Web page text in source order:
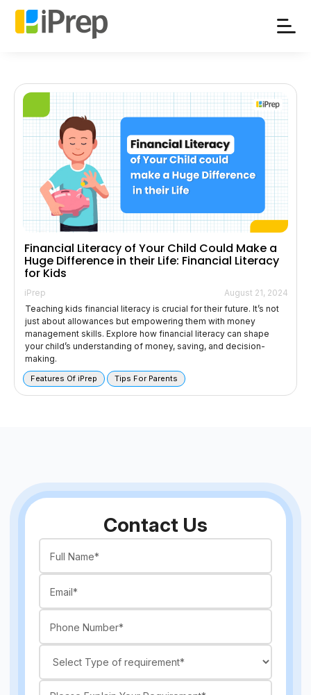
Skip
Financial Literacy of Your Child Could Make a
Huge Difference in their Life: Financial Literacy
for Kids
iPrep
August 21, 2024
Teaching kids financial literacy is crucial for their future. It’s not
just about allowances but empowering them with money
management skills. Explore how financial literacy can shape
your child’s understanding of money, saving, and decision-
making.
Features Of iPrep Tips For Parents
Contact Us